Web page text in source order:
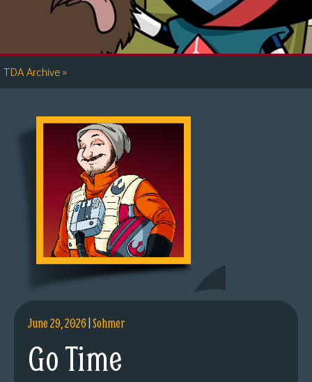
TDA Archive»
June 29, 2026|Sohmer
Go Time